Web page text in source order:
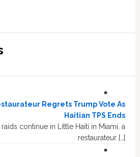
Regrets Trump Vote As
Haitian TPS Ends
raids continue in Little Haiti in Miami, a
restaurateur […]